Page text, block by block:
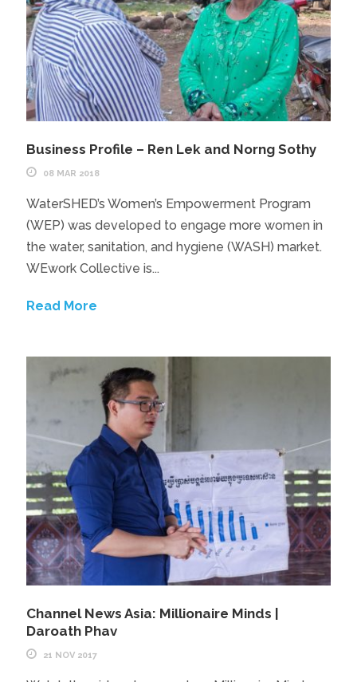
Business Profile – Ren Lek and Norng Sothy
08 MAR 2018
WaterSHED’s Women’s Empowerment Program
(WEP) was developed to engage more women in
the water, sanitation, and hygiene (WASH) market.
WEwork Collective is...
Read More
Channel News Asia: Millionaire Minds |
Daroath Phav
21 NOV 2017